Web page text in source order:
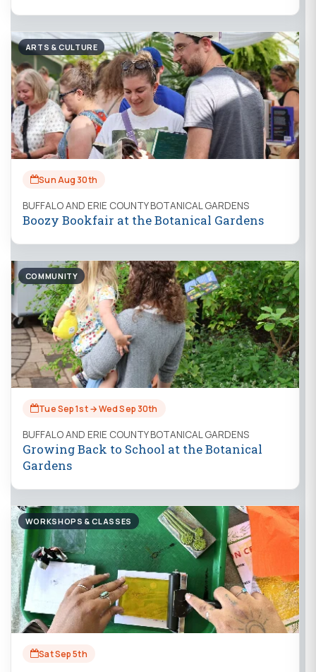
ARTS & CULTURE
Sun Aug 30th
BUFFALO AND ERIE COUNTY BOTANICAL GARDENS
Boozy Bookfair at the Botanical Gardens
COMMUNITY
Tue Sep 1st → Wed Sep 30th
BUFFALO AND ERIE COUNTY BOTANICAL GARDENS
Growing Back to School at the Botanical
Gardens
WORKSHOPS & CLASSES
Sat Sep 5th